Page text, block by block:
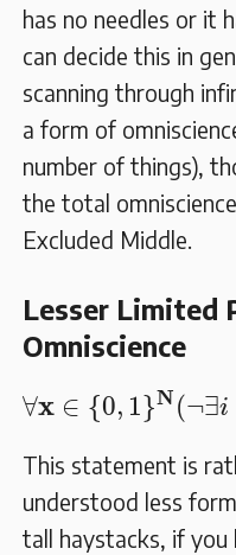
has no needles or it
can decide this in
scanning through
a form of
number of things),
the total
Excluded Middle.
Lesser Limited
Omniscience
∀x ∈ {0, 1}N (¬∃i
∀ 𝐱 ∈{0
This statement is
understood less
tall haystacks, if